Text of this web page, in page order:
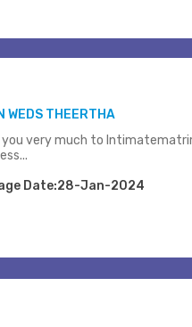
WEDS THEERTHA
you very much to
Date:28-Jan-2024